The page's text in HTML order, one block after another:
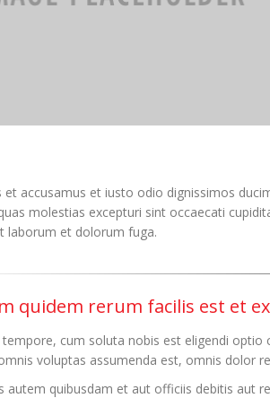
et accusamus et iusto odio dignissimos
molestias excepturi sint occaecati
laborum et dolorum fuga.
quidem rerum facilis est et
cum soluta nobis est eligendi
voluptas assumenda est, omnis dolor
autem quibusdam et aut officiis debitis aut